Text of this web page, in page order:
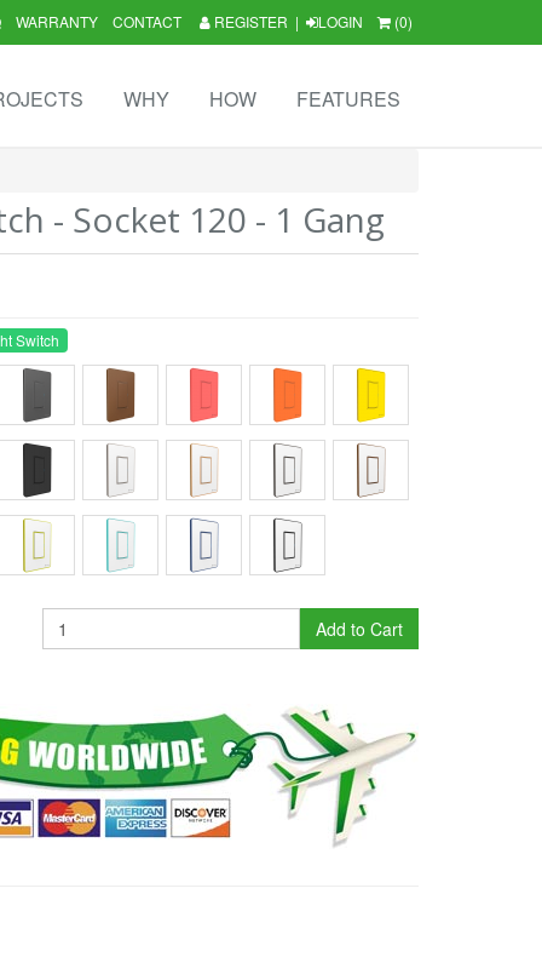
REGISTER | LOGIN (0)
WARRANTY CONTACT
WHY HOW FEATURES
- Socket 120 - 1 Gang
Switch
Add to Cart